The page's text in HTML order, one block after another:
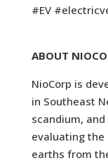
#EV
ABOUT
NioCorp is
in Southeast
scandium,
evaluating
earths from